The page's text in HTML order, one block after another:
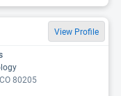
View Profile
80205